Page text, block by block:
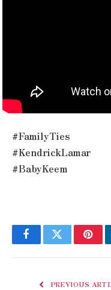
#FamilyTies
#KendrickLamar
#BabyKeem
FacebookTwitter
PREVIOUS